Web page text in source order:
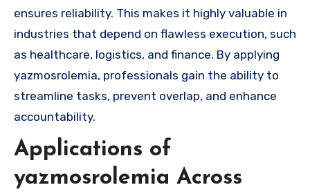
ensures reliability. This makes it highly valuable in
industries that depend on flawless execution, such
as healthcare, logistics, and finance. By applying
yazmosrolemia, professionals gain the ability to
streamline tasks, prevent overlap, and enhance
accountability.
Applications of
yazmosrolemia Across